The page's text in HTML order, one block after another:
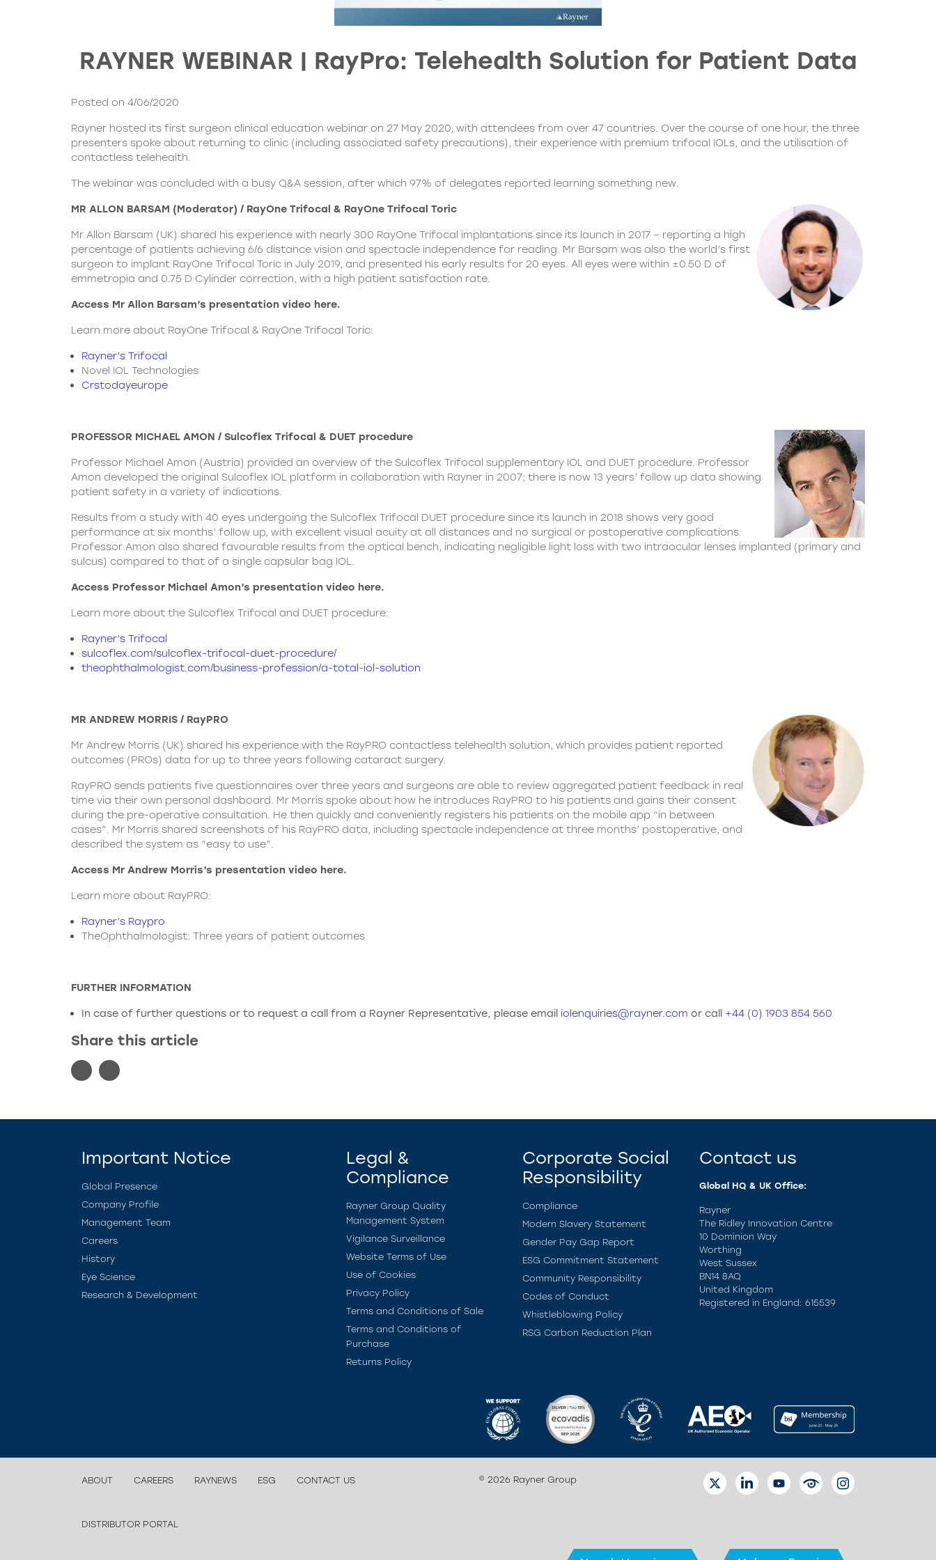
RAYNER WEBINAR | RayPro: Telehealth Solution for Patient Data
Posted on 4/06/2020
Rayner hosted its first surgeon clinical education webinar on 27 May 2020, with attendees from over 47 countries. Over the course of one hour, the three
presenters spoke about returning to clinic (including associated safety precautions), their experience with premium trifocal IOLs, and the utilisation of
contactless telehealth.
The webinar was concluded with a busy Q&A session, after which 97% of delegates reported learning something new.
MR ALLON BARSAM (Moderator) / RayOne Trifocal & RayOne Trifocal Toric
Mr Allon Barsam (UK) shared his experience with nearly 300 RayOne Trifocal implantations since its launch in 2017 – reporting a high
percentage of patients achieving 6/6 distance vision and spectacle independence for reading. Mr Barsam was also the world’s first
surgeon to implant RayOne Trifocal Toric in July 2019, and presented his early results for 20 eyes. All eyes were within ±0.50 D of
emmetropia and 0.75 D Cylinder correction, with a high patient satisfaction rate.
Access Mr Allon Barsam’s presentation video here.
Learn more about RayOne Trifocal & RayOne Trifocal Toric:
Rayner’s Trifocal
Novel IOL Technologies
Crstodayeurope
PROFESSOR MICHAEL AMON / Sulcoflex Trifocal & DUET procedure
Professor Michael Amon (Austria) provided an overview of the Sulcoflex Trifocal supplementary IOL and DUET procedure. Professor
Amon developed the original Sulcoflex IOL platform in collaboration with Rayner in 2007; there is now 13 years’ follow up data showing
patient safety in a variety of indications.
Results from a study with 40 eyes undergoing the Sulcoflex Trifocal DUET procedure since its launch in 2018 shows very good
performance at six months’ follow up, with excellent visual acuity at all distances and no surgical or postoperative complications.
Professor Amon also shared favourable results from the optical bench, indicating negligible light loss with two intraocular lenses implanted (primary and
sulcus) compared to that of a single capsular bag IOL.
Access Professor Michael Amon’s presentation video here.
Learn more about the Sulcoflex Trifocal and DUET procedure:
Rayner’s Trifocal
sulcoflex.com/sulcoflex-trifocal-duet-procedure/
theophthalmologist.com/business-profession/a-total-iol-solution
MR ANDREW MORRIS / RayPRO
Mr Andrew Morris (UK) shared his experience with the RayPRO contactless telehealth solution, which provides patient reported
outcomes (PROs) data for up to three years following cataract surgery.
RayPRO sends patients five questionnaires over three years and surgeons are able to review aggregated patient feedback in real
time via their own personal dashboard. Mr Morris spoke about how he introduces RayPRO to his patients and gains their consent
during the pre-operative consultation. He then quickly and conveniently registers his patients on the mobile app “in between
cases”. Mr Morris shared screenshots of his RayPRO data, including spectacle independence at three months’ postoperative, and
described the system as “easy to use”.
Access Mr Andrew Morris’s presentation video here.
Learn more about RayPRO:
Rayner’s Raypro
TheOphthalmologist: Three years of patient outcomes
FURTHER INFORMATION
In case of further questions or to request a call from a Rayner Representative, please email iolenquiries@rayner.com or call +44 (0) 1903 854 560
Share this article
Important Notice
Global Presence
Company Profile
Management Team
Careers
History
Eye Science
Research & Development
Legal &
Compliance
Rayner Group Quality
Management System
Vigilance Surveillance
Website Terms of Use
Use of Cookies
Privacy Policy
Terms and Conditions of Sale
Terms and Conditions of
Purchase
Returns Policy
Corporate Social
Responsibility
Compliance
Modern Slavery Statement
Gender Pay Gap Report
ESG Commitment Statement
Community Responsibility
Codes of Conduct
Whistleblowing Policy
RSG Carbon Reduction Plan
Contact us
Global HQ & UK Office:
Rayner
The Ridley Innovation Centre
10 Dominion Way
Worthing
West Sussex
BN14 8AQ
United Kingdom
Registered in England: 615539
ABOUT CAREERS RAYNEWS ESG CONTACT US
DISTRIBUTOR PORTAL
© 2026 Rayner Group
TWITTERLINKEDINYOUTUBEEYETUBEINSTAGRAM